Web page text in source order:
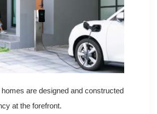
are designed and constructed
at the forefront.